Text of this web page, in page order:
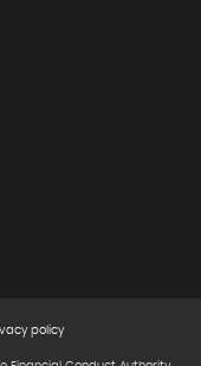
policy